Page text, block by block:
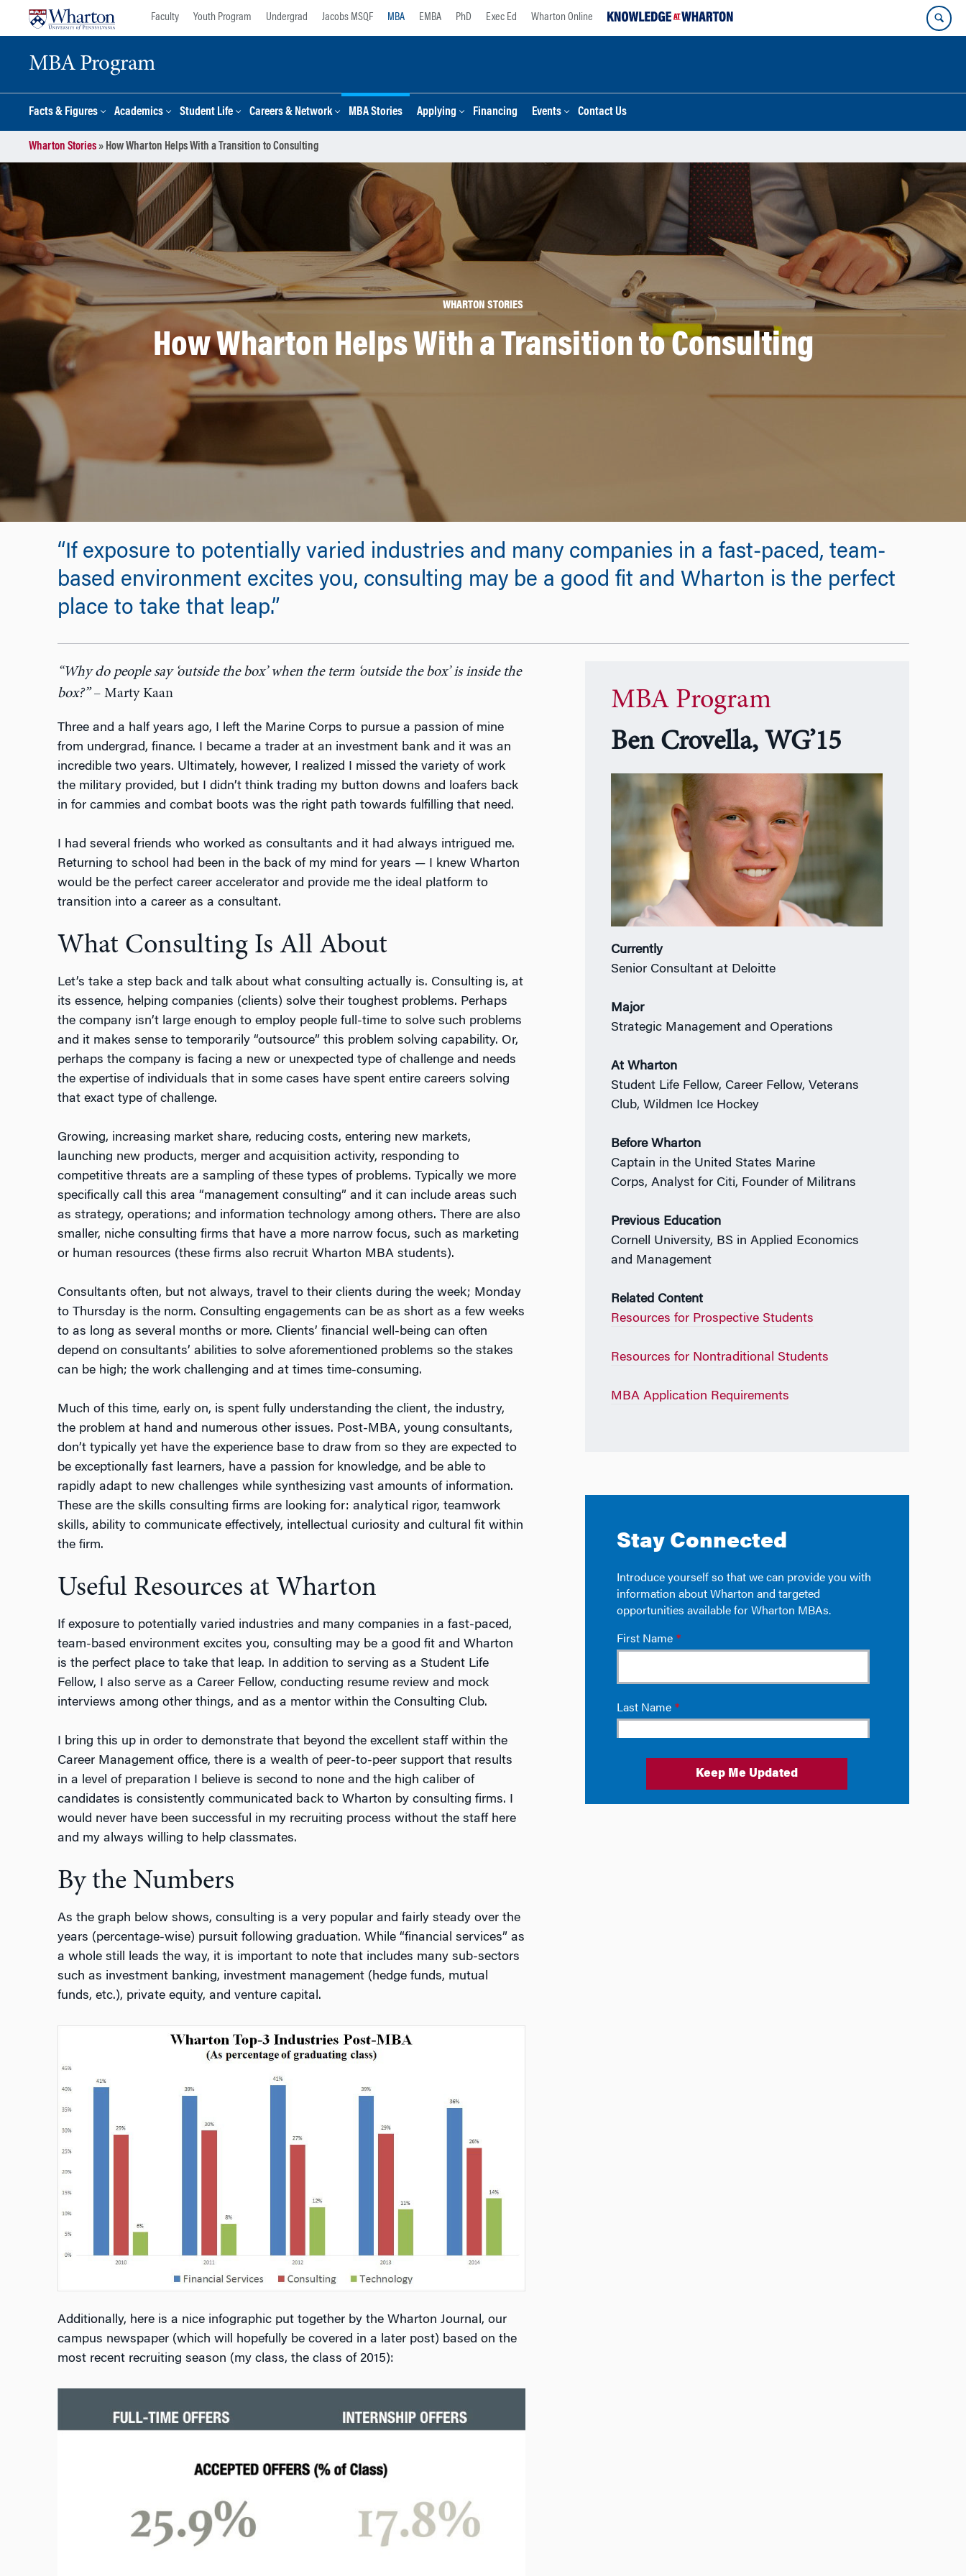
Faculty Youth Program Undergrad Jacobs MSQF MBA EMBA PhD Exec Ed Wharton Online
MBA Program
Facts & Figures Academics Student Life Careers & Network MBA Stories Applying Financing Events Contact Us
Wharton Stories» How Wharton Helps With a Transition to Consulting
WHARTON STORIES
How Wharton Helps With a Transition to Consulting
“If exposure to potentially varied industries and many companies in a fast-paced, team-
based environment excites you, consulting may be a good fit and Wharton is the perfect
place to take that leap.”
“Why do people say ‘outside the box’ when the term ‘outside the box’ is inside the
box?”– Marty Kaan
Three and a half years ago, I left the Marine Corps to pursue a passion of mine
from undergrad, finance. I became a trader at an investment bank and it was an
incredible two years. Ultimately, however, I realized I missed the variety of work
the military provided, but I didn’t think trading my button downs and loafers back
in for cammies and combat boots was the right path towards fulfilling that need.
I had several friends who worked as consultants and it had always intrigued me.
Returning to school had been in the back of my mind for years — I knew Wharton
would be the perfect career accelerator and provide me the ideal platform to
transition into a career as a consultant.
What Consulting Is All About
Let’s take a step back and talk about what consulting actually is. Consulting is, at
its essence, helping companies (clients) solve their toughest problems. Perhaps
the company isn’t large enough to employ people full-time to solve such problems
and it makes sense to temporarily “outsource” this problem solving capability. Or,
perhaps the company is facing a new or unexpected type of challenge and needs
the expertise of individuals that in some cases have spent entire careers solving
that exact type of challenge.
Growing, increasing market share, reducing costs, entering new markets,
launching new products, merger and acquisition activity, responding to
competitive threats are a sampling of these types of problems. Typically we more
specifically call this area “management consulting” and it can include areas such
as strategy, operations; and information technology among others. There are also
smaller, niche consulting firms that have a more narrow focus, such as marketing
or human resources (these firms also recruit Wharton MBA students).
Consultants often, but not always, travel to their clients during the week; Monday
to Thursday is the norm. Consulting engagements can be as short as a few weeks
to as long as several months or more. Clients’ financial well-being can often
depend on consultants’ abilities to solve aforementioned problems so the stakes
can be high; the work challenging and at times time-consuming.
Much of this time, early on, is spent fully understanding the client, the industry,
the problem at hand and numerous other issues. Post-MBA, young consultants,
don’t typically yet have the experience base to draw from so they are expected to
be exceptionally fast learners, have a passion for knowledge, and be able to
rapidly adapt to new challenges while synthesizing vast amounts of information.
These are the skills consulting firms are looking for: analytical rigor, teamwork
skills, ability to communicate effectively, intellectual curiosity and cultural fit within
the firm.
Useful Resources at Wharton
If exposure to potentially varied industries and many companies in a fast-paced,
team-based environment excites you, consulting may be a good fit and Wharton
is the perfect place to take that leap. In addition to serving as a Student Life
Fellow, I also serve as a Career Fellow, conducting resume review and mock
interviews among other things, and as a mentor within the Consulting Club.
I bring this up in order to demonstrate that beyond the excellent staff within the
Career Management office, there is a wealth of peer-to-peer support that results
in a level of preparation I believe is second to none and the high caliber of
candidates is consistently communicated back to Wharton by consulting firms. I
would never have been successful in my recruiting process without the staff here
and my always willing to help classmates.
By the Numbers
As the graph below shows, consulting is a very popular and fairly steady over the
years (percentage-wise) pursuit following graduation. While “financial services” as
a whole still leads the way, it is important to note that includes many sub-sectors
such as investment banking, investment management (hedge funds, mutual
funds, etc.), private equity, and venture capital.
Additionally, here is a nice infographic put together by the Wharton Journal, our
campus newspaper (which will hopefully be covered in a later post) based on the
most recent recruiting season (my class, the class of 2015):
MBA Program
Ben Crovella, WG’15
Currently
Senior Consultant at Deloitte
Major
Strategic Management and Operations
At Wharton
Student Life Fellow, Career Fellow, Veterans
Club, Wildmen Ice Hockey
Before Wharton
Captain in the United States Marine
Corps, Analyst for Citi, Founder of Militrans
Previous Education
Cornell University, BS in Applied Economics
and Management
Related Content
Resources for Prospective Students
Resources for Nontraditional Students
MBA Application Requirements